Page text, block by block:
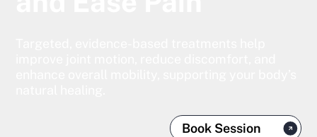
Book Session